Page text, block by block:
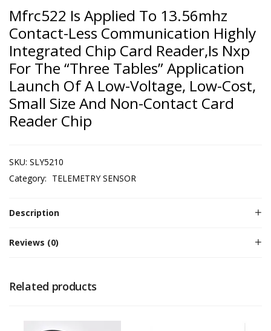
Mfrc522 Is Applied To 13.56mhz
Contact-Less Communication Highly
Integrated Chip Card Reader,Is Nxp
For The “Three Tables” Application
Launch Of A Low-Voltage, Low-Cost,
Small Size And Non-Contact Card
Reader Chip
SKU: SLY5210
Category: TELEMETRY SENSOR
Description
Reviews (0)
Related products